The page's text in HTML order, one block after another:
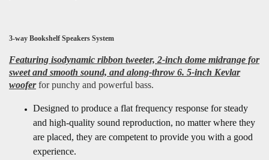
3-way Bookshelf Speakers System
Featuring isodynamic ribbon tweeter, 2-inch dome midrange for
sweet and smooth sound, and along-throw 6. 5-inch Kevlar
wooferfor punchy and powerful bass.
Designed to produce a flat frequency response for steady
and high-quality sound reproduction, no matter where they
are placed, they are competent to provide you with a good
experience.